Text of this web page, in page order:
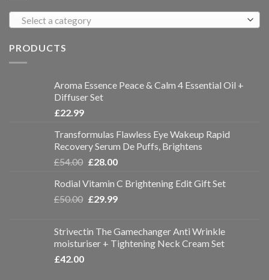
Select a category
PRODUCTS
Aroma Essence Peace & Calm 4 Essential Oil +
Diffuser Set
£22.99
Transformulas Flawless Eye Wakeup Rapid
Recovery Serum De Puffs, Brightens
£54.00 £28.00
Rodial Vitamin C Brightening Edit Gift Set
£50.00 £29.99
Strivectin The Gamechanger Anti Wrinkle
moisturiser + Tightening Neck Cream Set
£42.00